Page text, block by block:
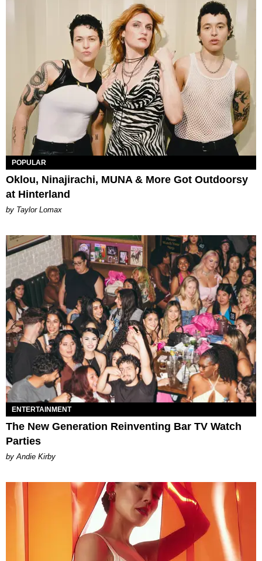
POPULAR
Oklou, Ninajirachi, MUNA & More Got Outdoorsy
at Hinterland
by Taylor Lomax
ENTERTAINMENT
The New Generation Reinventing Bar TV Watch
Parties
by Andie Kirby